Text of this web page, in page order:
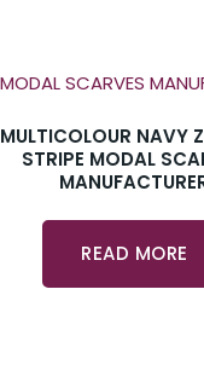
MULTICOLOUR NAVY
STRIPE MODAL
READ MORE